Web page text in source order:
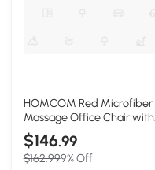
HOMCOM Red Microfiber
Massage Office Chair with
Heat & Recline
$146.99
$162.999% Off